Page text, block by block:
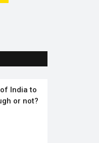
India to
or not?